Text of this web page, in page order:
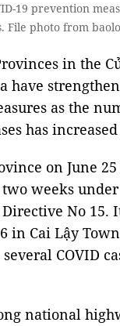
19 prevention
File photo from
in the
have
as the
has
on June
weeks
Directive No 15.
in Cai Lậy
COVID
national